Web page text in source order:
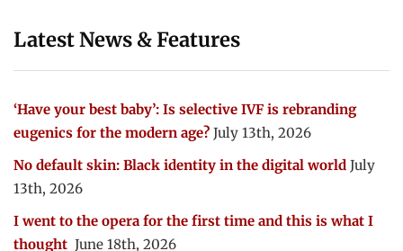
Latest News & Features
‘Have your best baby’: Is selective IVF is rebranding
eugenics for the modern age? July 13th, 2026
No default skin: Black identity in the digital world July
13th, 2026
I went to the opera for the first time and this is what I
thought June 18th, 2026